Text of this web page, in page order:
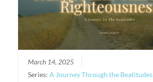
March 14, 2025
Series:A Journey Through the Beatitudes